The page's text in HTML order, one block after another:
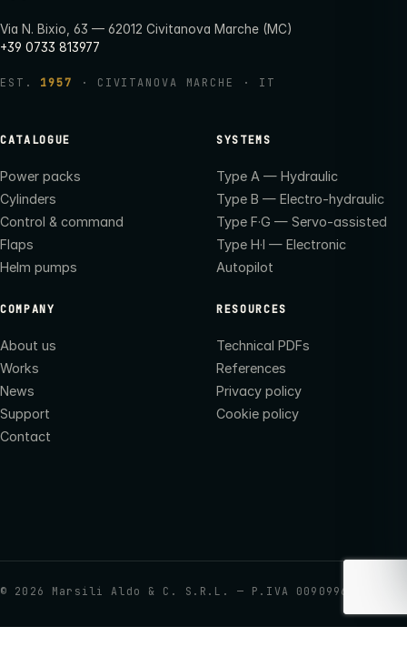
Via N. Bixio, 63 — 62012 Civitanova Marche (MC)
+39 0733 813977
EST. 1957 · CIVITANOVA MARCHE · IT
CATALOGUE
Power packs
Cylinders
Control & command
Flaps
Helm pumps
SYSTEMS
Type A — Hydraulic
Type B — Electro-hydraulic
Type F·G — Servo-assisted
Type H·I — Electronic
Autopilot
COMPANY
About us
Works
News
Support
Contact
RESOURCES
Technical PDFs
References
Privacy policy
Cookie policy
© 2026 Marsili Aldo & C. S.R.L. — P.IVA 00909960437